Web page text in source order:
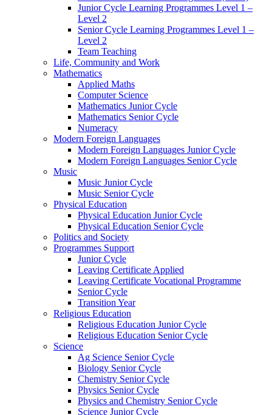
Junior Cycle Learning Programmes Level 1 –
Level 2
Senior Cycle Learning Programmes Level 1 –
Level 2
Team Teaching
Life, Community and Work
Mathematics
Applied Maths
Computer Science
Mathematics Junior Cycle
Mathematics Senior Cycle
Numeracy
Modern Foreign Languages
Modern Foreign Languages Junior Cycle
Modern Foreign Languages Senior Cycle
Music
Music Junior Cycle
Music Senior Cycle
Physical Education
Physical Education Junior Cycle
Physical Education Senior Cycle
Politics and Society
Programmes Support
Junior Cycle
Leaving Certificate Applied
Leaving Certificate Vocational Programme
Senior Cycle
Transition Year
Religious Education
Religious Education Junior Cycle
Religious Education Senior Cycle
Science
Ag Science Senior Cycle
Biology Senior Cycle
Chemistry Senior Cycle
Physics Senior Cycle
Physics and Chemistry Senior Cycle
Science Junior Cycle